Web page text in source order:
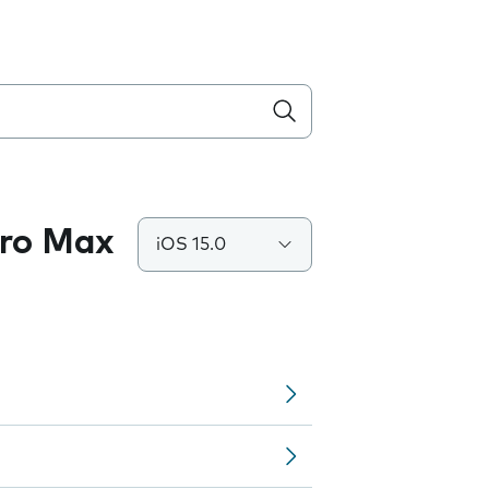
Max iOS 15.0